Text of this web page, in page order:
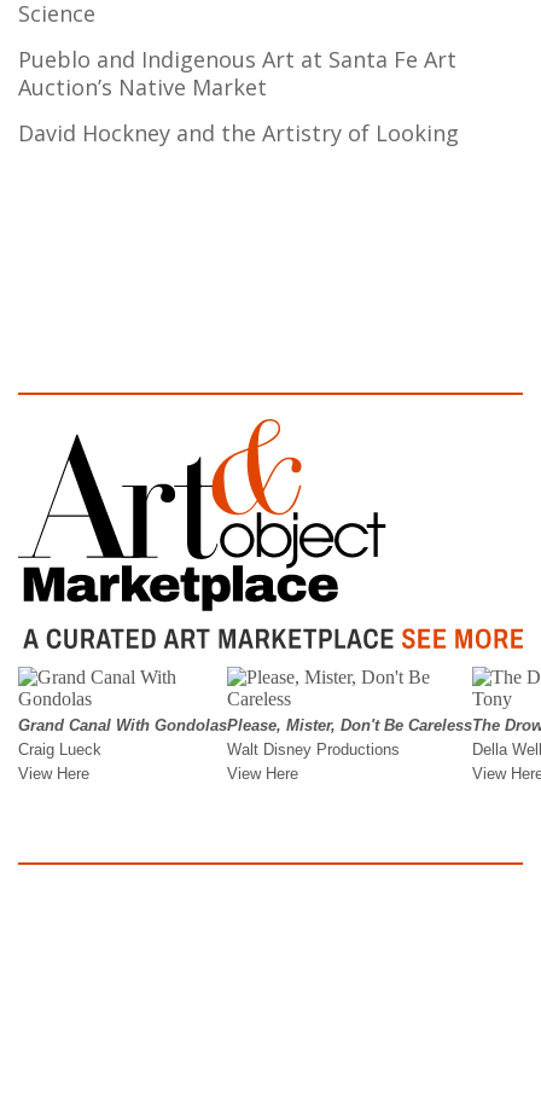
Science
Pueblo and Indigenous Art at Santa Fe Art
Auction’s Native Market
David Hockney and the Artistry of Looking